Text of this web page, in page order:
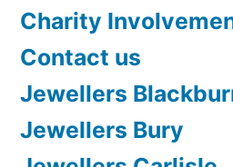
Charity
Contact us
Jewellers
Jewellers Bury